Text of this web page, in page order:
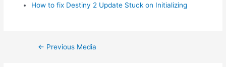
How to fix Destiny 2 Update Stuck on Initializing
Post← Previous Media